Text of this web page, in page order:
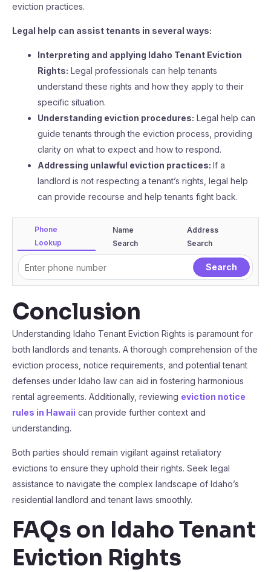
eviction practices.
Legal help can assist tenants in several ways:
Interpreting and applying Idaho Tenant Eviction
Rights: Legal professionals can help tenants
understand these rights and how they apply to their
specific situation.
Understanding eviction procedures: Legal help can
guide tenants through the eviction process, providing
clarity on what to expect and how to respond.
Addressing unlawful eviction practices: If a
landlord is not respecting a tenant’s rights, legal help
can provide recourse and help tenants fight back.
Phone
Lookup
Name
Search
Address
Search
Conclusion
Understanding Idaho Tenant Eviction Rights is paramount for
both landlords and tenants. A thorough comprehension of the
eviction process, notice requirements, and potential tenant
defenses under Idaho law can aid in fostering harmonious
rental agreements. Additionally, reviewing eviction notice
rules in Hawaii can provide further context and
understanding.
Both parties should remain vigilant against retaliatory
evictions to ensure they uphold their rights. Seek legal
assistance to navigate the complex landscape of Idaho’s
residential landlord and tenant laws smoothly.
FAQs on Idaho Tenant
Eviction Rights